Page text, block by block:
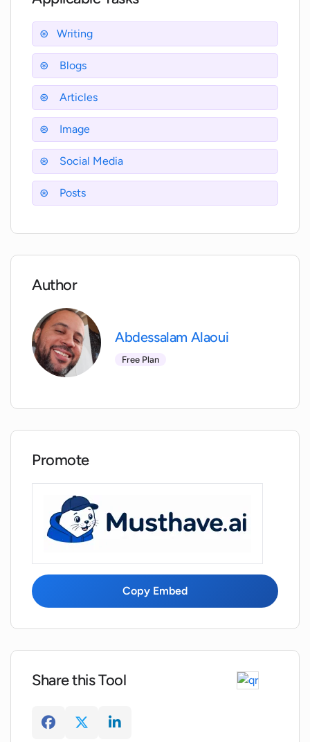
engaging with AI-powered chatbots, the AI
Coffee Club offers a comprehensive solution for
content creation and monetization.
Writing
Blogs
Articles
Image
Social Media
Posts
Author
Abdessalam Alaoui
Free Plan
Promote
Copy Embed
Share this Tool